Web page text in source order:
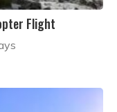
Flight